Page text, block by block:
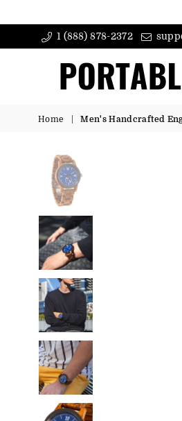
1 (888) 878-2372
Portable4Life
Home Men's Handcrafted